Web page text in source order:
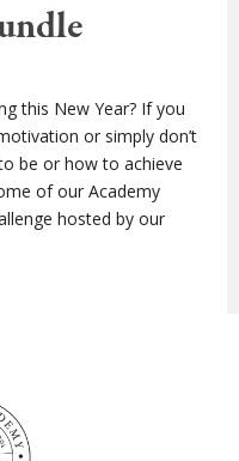
this New Year? If you
or simply don’t
be or how to achieve
of our Academy
hosted by our